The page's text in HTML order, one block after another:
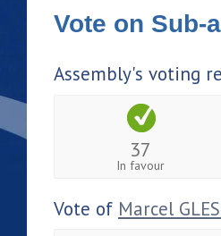
Vote on Sub-
Assembly's voting
37
In favour
Vote of Marcel